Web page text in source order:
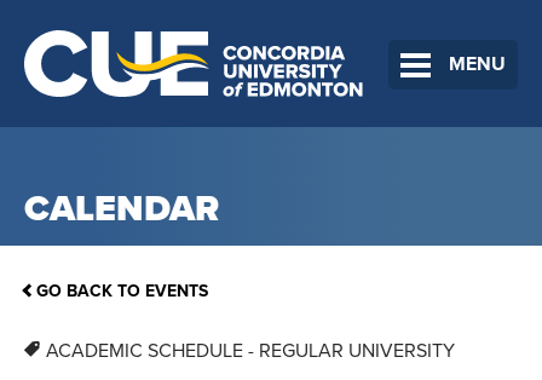
MENU
CALENDAR
GO BACK TO EVENTS
ACADEMIC SCHEDULE - REGULAR UNIVERSITY